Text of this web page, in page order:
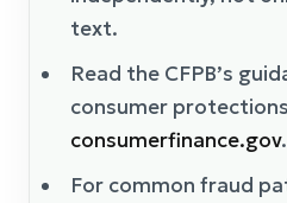
text.
Read the CFPB’s
consumer
consumerfinance.gov.
For common fraud